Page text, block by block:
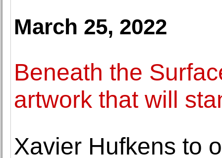
March 25, 2022
Beneath the
artwork that will
Xavier Hufkens to